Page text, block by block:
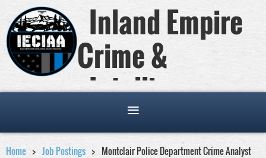
Inland Empire
Crime &
Intelligence
Analysts Association
Home Job Postings Montclair Police Department Crime Analyst